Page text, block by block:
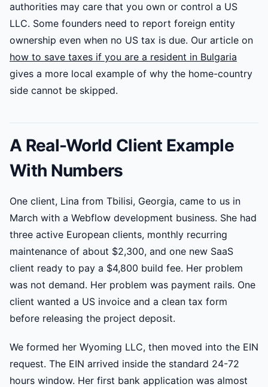
authorities may care that you own or control a US
LLC. Some founders need to report foreign entity
ownership even when no US tax is due. Our article on
how to save taxes if you are a resident in Bulgaria
gives a more local example of why the home-country
side cannot be skipped.
A Real-World Client Example
With Numbers
One client, Lina from Tbilisi, Georgia, came to us in
March with a Webflow development business. She had
three active European clients, monthly recurring
maintenance of about $2,300, and one new SaaS
client ready to pay a $4,800 build fee. Her problem
was not demand. Her problem was payment rails. One
client wanted a US invoice and a clean tax form
before releasing the project deposit.
We formed her Wyoming LLC, then moved into the EIN
request. The EIN arrived inside the standard 24-72
hours window. Her first bank application was almost